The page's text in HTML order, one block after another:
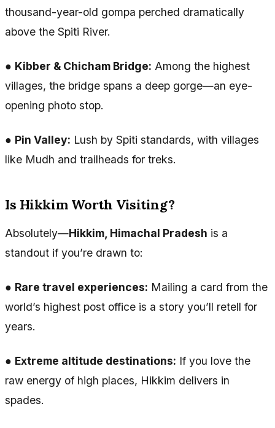
thousand-year-old gompa perched dramatically
above the Spiti River.
● Kibber & Chicham Bridge: Among the highest
villages, the bridge spans a deep gorge—an eye-
opening photo stop.
● Pin Valley: Lush by Spiti standards, with villages
like Mudh and trailheads for treks.
Is Hikkim Worth Visiting?
Absolutely—Hikkim, Himachal Pradesh is a
standout if you’re drawn to:
● Rare travel experiences: Mailing a card from the
world’s highest post office is a story you’ll retell for
years.
● Extreme altitude destinations: If you love the
raw energy of high places, Hikkim delivers in
spades.